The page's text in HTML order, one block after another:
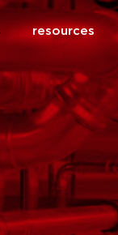
resources